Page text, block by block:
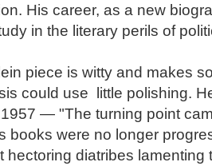
His career, as a new
in the literary perils of
piece is witty and makes
could use little polishing.
— "The turning point
books were no longer
hectoring diatribes lamenting